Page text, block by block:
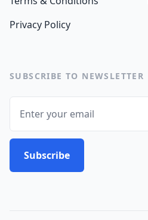
Privacy Policy
SUBSCRIBE TO NEWSLETTER
Subscribe